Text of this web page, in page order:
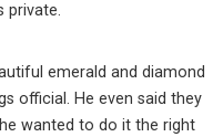
private.
emerald and diamond
official. He even said they
wanted to do it the right